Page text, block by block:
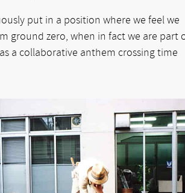
put in a position where we feel we
ground zero, when in fact we are part
a collaborative anthem crossing time